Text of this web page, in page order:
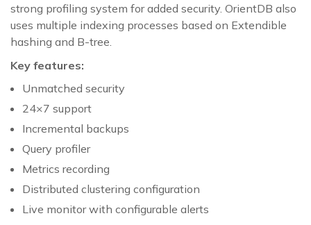
strong profiling system for added security. OrientDB also
uses multiple indexing processes based on Extendible
hashing and B-tree.
Key features:
Unmatched security
24×7 support
Incremental backups
Query profiler
Metrics recording
Distributed clustering configuration
Live monitor with configurable alerts